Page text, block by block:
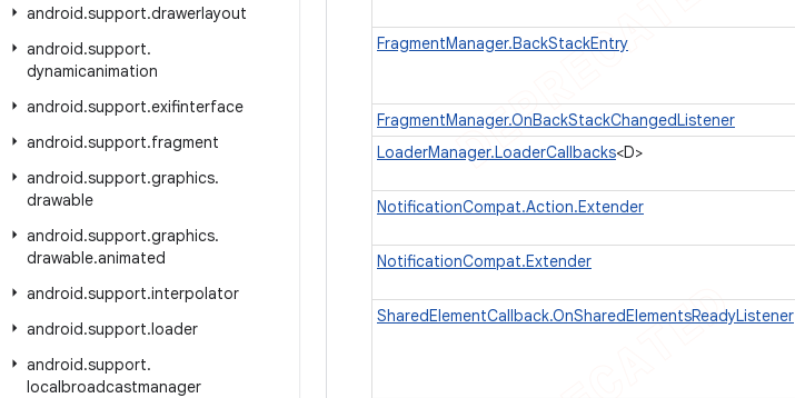
android.support.drawerlayout
android.support.
dynamicanimation
android.support.exifinterface
android.support.fragment
android.support.graphics.
drawable
android.support.graphics.
drawable.animated
android.support.interpolator
android.support.loader
android.support.
localbroadcastmanager
FragmentManager.BackStackEntry
FragmentManager.OnBackStackChangedListener
LoaderManager.LoaderCallbacks<D>
NotificationCompat.Action.Extender
NotificationCompat.Extender
SharedElementCallback.OnSharedElementsReadyListener